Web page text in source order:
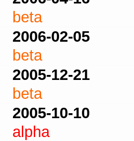
beta
2006-02-05
beta
2005-12-21
beta
2005-10-10
alpha